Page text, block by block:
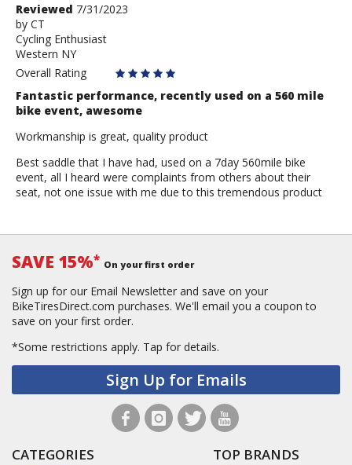
User
submitted
reviews
Review
by
CT
Reviewed 7/31/2023
by CT
Cycling Enthusiast
Western NY
Overall Rating
Fantastic performance, recently used on a 560 mile
bike event, awesome
Workmanship is great, quality product
Best saddle that I have had, used on a 7day 560mile bike
event, all I heard were complaints from others about their
seat, not one issue with me due to this tremendous product
SAVE 15%* On your first order
Sign up for our Email Newsletter and save on your
BikeTiresDirect.com purchases. We'll email you a coupon to
save on your first order.
*Some restrictions apply. Tap for details.
Sign Up for Emails
CATEGORIES TOP BRANDS